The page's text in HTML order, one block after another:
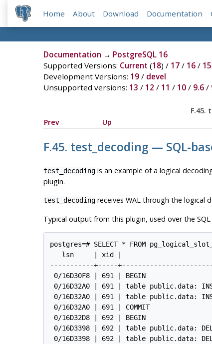
Home About Download Documentation
Documentation → PostgreSQL 16
Supported Versions: Current (18) / 17/ 16/ 15
Development Versions: 19/ devel
Unsupported versions: 13 / 12 / 11 / 10/ 9.6/
F.45.
Prev
Up
F.45. test_decoding — SQL-
test_decodingis an example of a logical
plugin.
test_decodingreceives WAL through the logical
Typical output from this plugin, used over the
postgres=# SELECT * FROM
lsn     | xid |
-----------+-----
0/16D30F8 | 691 | BEGIN
0/16D32A0 | 691 | table public.data:
0/16D32A0 | 691 | table public.data:
0/16D32A0 | 691 | COMMIT
0/16D32D8 | 692 | BEGIN
0/16D3398 | 692 | table public.data:
0/16D3398 | 692 | table public.data: